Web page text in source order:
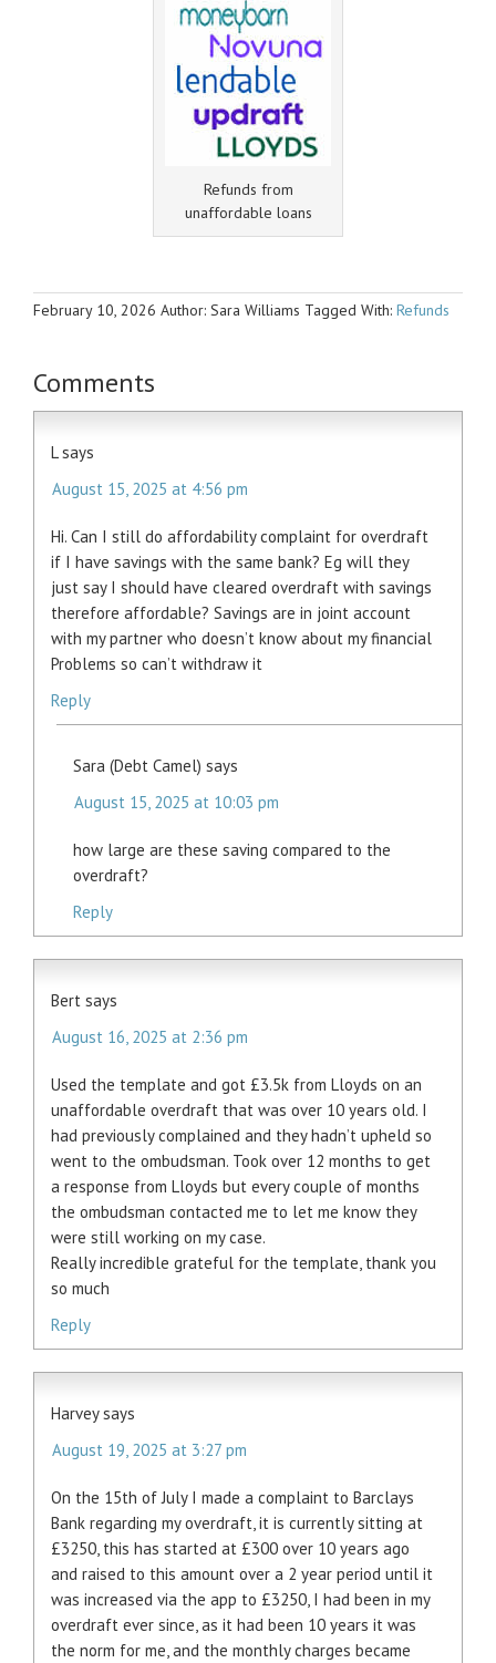
Refunds from
unaffordable loans
February 10, 2026 Author: Sara Williams Tagged With: Refunds
Comments
L says
August 15, 2025 at 4:56 pm
Hi. Can I still do affordability complaint for overdraft
if I have savings with the same bank? Eg will they
just say I should have cleared overdraft with savings
therefore affordable? Savings are in joint account
with my partner who doesn’t know about my financial
Problems so can’t withdraw it
Reply
Sara (Debt Camel) says
August 15, 2025 at 10:03 pm
how large are these saving compared to the
overdraft?
Reply
Bert says
August 16, 2025 at 2:36 pm
Used the template and got £3.5k from Lloyds on an
unaffordable overdraft that was over 10 years old. I
had previously complained and they hadn’t upheld so
went to the ombudsman. Took over 12 months to get
a response from Lloyds but every couple of months
the ombudsman contacted me to let me know they
were still working on my case.
Really incredible grateful for the template, thank you
so much
Reply
Harvey says
August 19, 2025 at 3:27 pm
On the 15th of July I made a complaint to Barclays
Bank regarding my overdraft, it is currently sitting at
£3250, this has started at £300 over 10 years ago
and raised to this amount over a 2 year period until it
was increased via the app to £3250, I had been in my
overdraft ever since, as it had been 10 years it was
the norm for me, and the monthly charges became